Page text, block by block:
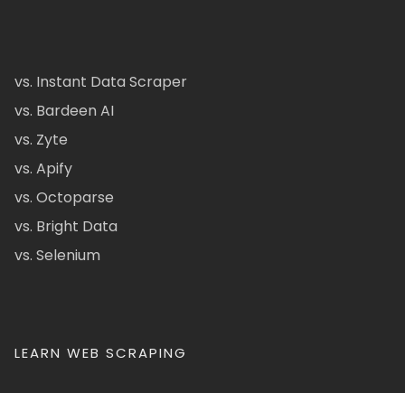
vs. Instant Data Scraper
vs. Bardeen AI
vs. Zyte
vs. Apify
vs. Octoparse
vs. Bright Data
vs. Selenium
LEARN WEB SCRAPING